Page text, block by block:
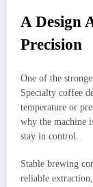
A Design
Precision
One of the
Specialty coffee
temperature or
why the machine
stay in control.
Stable brewing
reliable